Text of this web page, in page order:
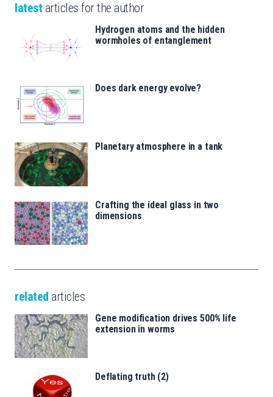
latest articles for the author
Hydrogen atoms and the hidden
wormholes of entanglement
Does dark energy evolve?
Planetary atmosphere in a tank
Crafting the ideal glass in two
dimensions
related articles
Gene modification drives 500% life
extension in worms
Deflating truth (2)